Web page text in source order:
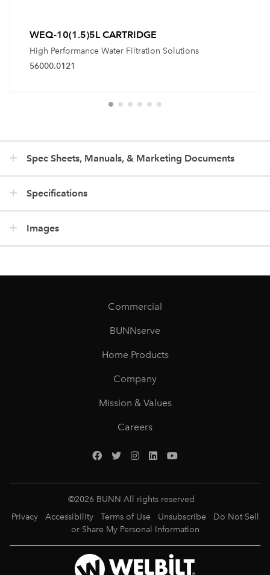
WEQ-10(1.5)5L CARTRIDGE
High Performance Water Filtration Solutions
56000.0121
Spec Sheets, Manuals, & Marketing Documents
Specifications
Images
Commercial
BUNNserve
Home Products
Company
Mission & Values
Careers
©2026 BUNN All rights reserved
Privacy
Accessibility Terms of Use Unsubscribe
Do Not Sell
or Share My Personal Information